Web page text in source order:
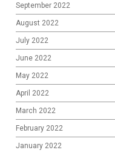
September 2022
August 2022
July 2022
June 2022
May 2022
April 2022
March 2022
February 2022
January 2022